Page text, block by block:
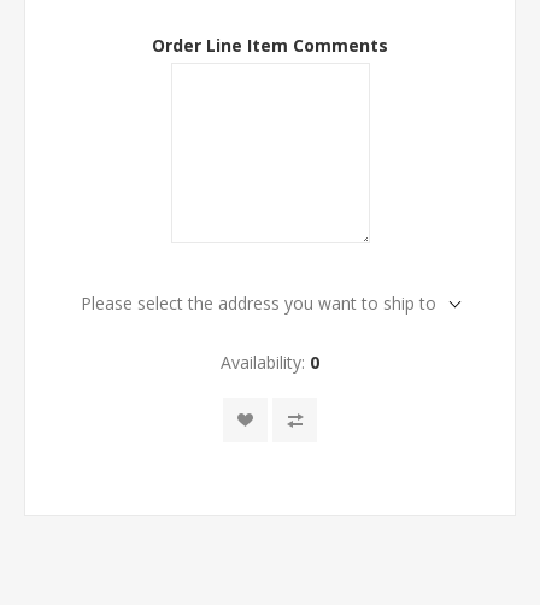
Order Line Item Comments
Please select the address you want to ship to
Availability: 0